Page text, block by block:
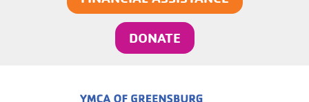
DONATE